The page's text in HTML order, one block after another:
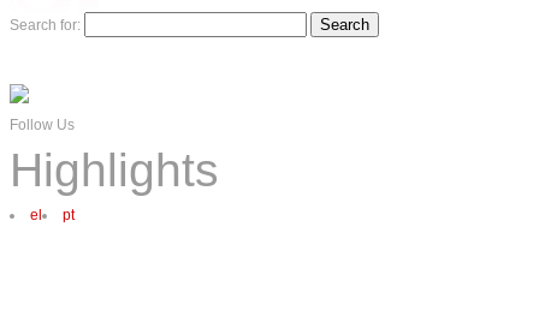
Search for:
Follow Us
Highlights
el pt